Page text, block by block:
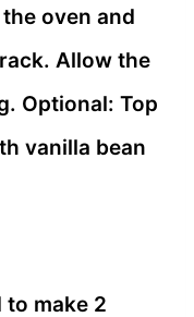
oven and
Allow the
Optional: Top
vanilla bean
to make 2